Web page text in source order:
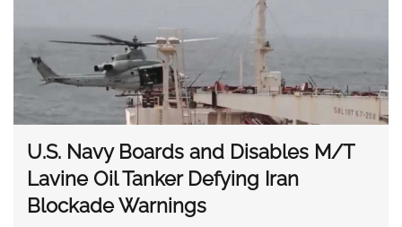
U.S. Navy Boards and Disables M/T
Lavine Oil Tanker Defying Iran
Blockade Warnings